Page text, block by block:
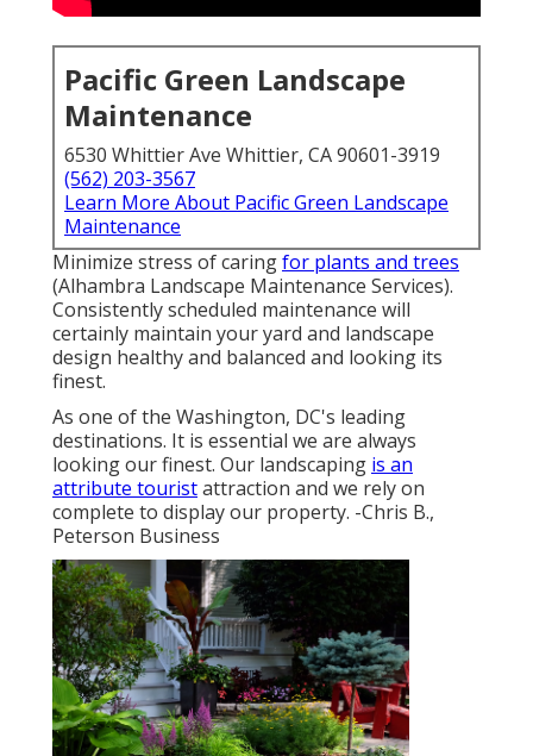
Pacific Green Landscape
Maintenance
6530 Whittier Ave Whittier, CA 90601-3919
(562) 203-3567
Learn More About Pacific Green Landscape
Maintenance
Minimize stress of caringfor plants and trees
(Alhambra Landscape Maintenance Services).
Consistently scheduled maintenance will
certainly maintain your yard and landscape
design healthy and balanced and looking its
finest.
As one of the Washington, DC's leading
destinations. It is essential we are always
looking our finest. Our landscaping is an
attribute touristattraction and we rely on
complete to display our property. -Chris B.,
Peterson Business